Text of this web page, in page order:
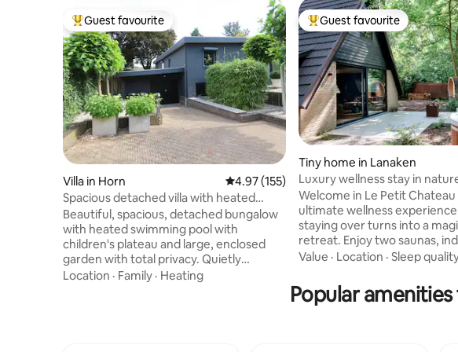
Top guest favourite
Guest favourite
Villa in Horn 4.97 out of 5 average rating, 155 reviews
4.97 (155)
Spacious detached villa with heated
swimming pool.
Beautiful, spacious, detached bungalow
with heated swimming pool with
children's plateau and large, enclosed
garden with total privacy. Quietly
located. Designer outlet, museums,
Location · Family · Heating
Top guest favourite
Guest favourite
Tiny home in Lanaken
Luxury wellness stay in
Maastricht
Welcome in Le Petit
ultimate wellness
staying over turns into a
retreat. Enjoy two saunas, indoor and
outdoor, a jacuzzi with over
freestanding bathtub with
Everything is provided so
Value · Location · Sleep
Popular